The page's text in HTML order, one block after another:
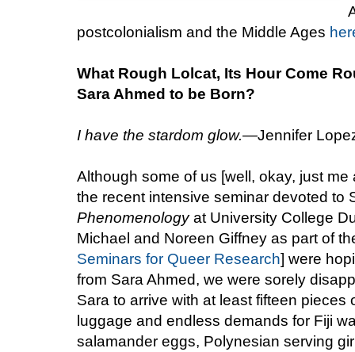
postcolonialism and the Middle Ages
What Rough Lolcat, Its Hour Come
Sara Ahmed to be Born?
I have the stardom glow.—Jennifer
Although some of us [well, okay, just
the recent intensive seminar devoted to
Phenomenologyat University College
Michael and Noreen Giffney as part of
Seminars for Queer Research] were
from Sara Ahmed, we were sorely
Sara to arrive with at least fifteen pieces
luggage and endless demands for Fiji
salamander eggs, Polynesian serving